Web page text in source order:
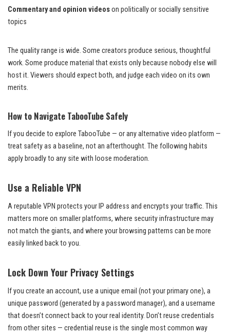
Commentary and opinion videoson politically or socially sensitive
topics
The quality range is wide. Some creators produce serious, thoughtful
work. Some produce material that exists only because nobody else will
host it. Viewers should expect both, and judge each video on its own
merits.
How to Navigate TabooTube Safely
If you decide to explore TabooTube — or any alternative video platform —
treat safety as a baseline, not an afterthought. The following habits
apply broadly to any site with loose moderation.
Use a Reliable VPN
A reputable VPN protects your IP address and encrypts your traffic. This
matters more on smaller platforms, where security infrastructure may
not match the giants, and where your browsing patterns can be more
easily linked back to you.
Lock Down Your Privacy Settings
If you create an account, use a unique email (not your primary one), a
unique password (generated by a password manager), and a username
that doesn’t connect back to your real identity. Don’t reuse credentials
from other sites — credential reuse is the single most common way